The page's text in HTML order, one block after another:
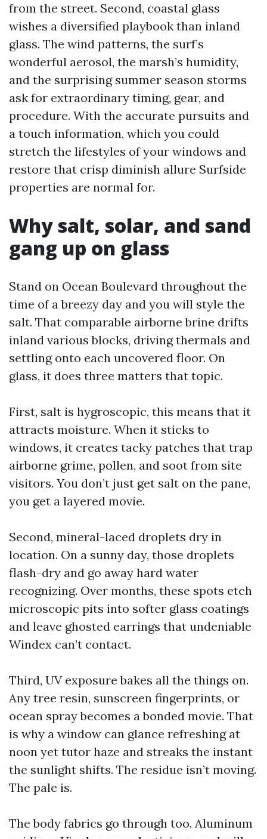
from the street. Second, coastal glass
wishes a diversified playbook than inland
glass. The wind patterns, the surf’s
wonderful aerosol, the marsh’s humidity,
and the surprising summer season storms
ask for extraordinary timing, gear, and
procedure. With the accurate pursuits and
a touch information, which you could
stretch the lifestyles of your windows and
restore that crisp diminish allure Surfside
properties are normal for.
Why salt, solar, and sand
gang up on glass
Stand on Ocean Boulevard throughout the
time of a breezy day and you will style the
salt. That comparable airborne brine drifts
inland various blocks, driving thermals and
settling onto each uncovered floor. On
glass, it does three matters that topic.
First, salt is hygroscopic, this means that it
attracts moisture. When it sticks to
windows, it creates tacky patches that trap
airborne grime, pollen, and soot from site
visitors. You don’t just get salt on the pane,
you get a layered movie.
Second, mineral-laced droplets dry in
location. On a sunny day, those droplets
flash-dry and go away hard water
recognizing. Over months, these spots etch
microscopic pits into softer glass coatings
and leave ghosted earrings that undeniable
Windex can’t contact.
Third, UV exposure bakes all the things on.
Any tree resin, sunscreen fingerprints, or
ocean spray becomes a bonded movie. That
is why a window can glance refreshing at
noon yet tutor haze and streaks the instant
the sunlight shifts. The residue isn’t moving.
The pale is.
The body fabrics go through too. Aluminum